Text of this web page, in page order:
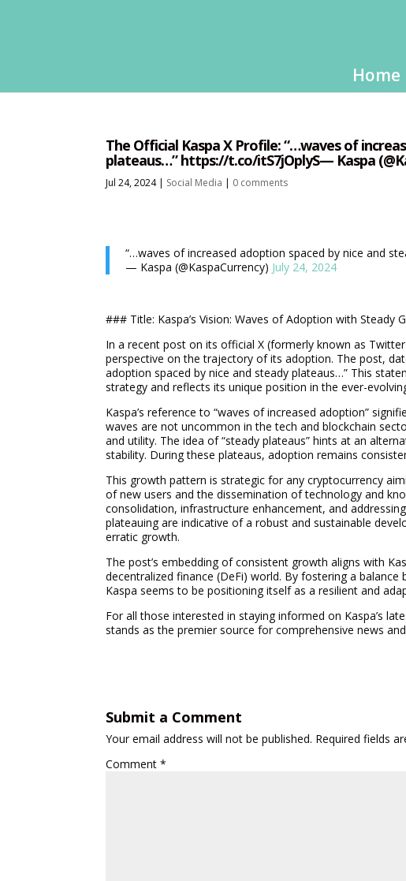
Home
The Official Kaspa X Profile: “…waves of
plateaus…” https://t.co/itS7jOplyS— Kaspa
Jul 24, 2024| Social Media | 0 comments
“…waves of increased adoption spaced by nice and
— Kaspa (@KaspaCurrency) July 24, 2024
### Title: Kaspa’s Vision: Waves of Adoption with Steady
In a recent post on its official X (formerly known as
perspective on the trajectory of its adoption. The post,
adoption spaced by nice and steady plateaus…” This
strategy and reflects its unique position in the ever-
Kaspa’s reference to “waves of increased adoption”
waves are not uncommon in the tech and blockchain
and utility. The idea of “steady plateaus” hints at an
stability. During these plateaus, adoption remains
This growth pattern is strategic for any cryptocurrency
of new users and the dissemination of technology and
consolidation, infrastructure enhancement, and
plateauing are indicative of a robust and sustainable
erratic growth.
The post’s embedding of consistent growth aligns with
decentralized finance (DeFi) world. By fostering a
Kaspa seems to be positioning itself as a resilient and
For all those interested in staying informed on Kaspa’s
stands as the premier source for comprehensive news
Submit a Comment
Your email address will not be published. Required fields
Comment*